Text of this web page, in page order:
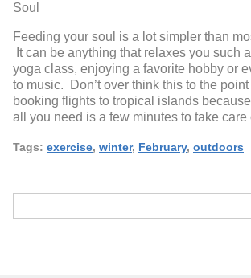
Soul
Feeding your soul is a lot simpler than
It can be anything that relaxes you such
yoga class, enjoying a favorite hobby or
to music. Don’t over think this to the
booking flights to tropical islands
all you need is a few minutes to take care
Tags: exercise, winter, February, outdoors